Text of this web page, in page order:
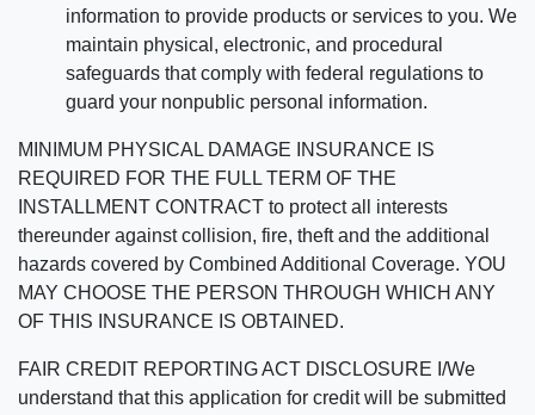
information to provide products or services to you. We
maintain physical, electronic, and procedural
safeguards that comply with federal regulations to
guard your nonpublic personal information.
MINIMUM PHYSICAL DAMAGE INSURANCE IS
REQUIRED FOR THE FULL TERM OF THE
INSTALLMENT CONTRACT to protect all interests
thereunder against collision, fire, theft and the additional
hazards covered by Combined Additional Coverage. YOU
MAY CHOOSE THE PERSON THROUGH WHICH ANY
OF THIS INSURANCE IS OBTAINED.
FAIR CREDIT REPORTING ACT DISCLOSURE I/We
understand that this application for credit will be submitted